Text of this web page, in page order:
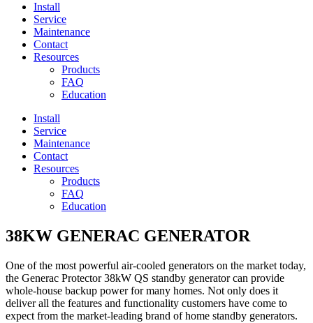
Install
Service
Maintenance
Contact
Resources
Products
FAQ
Education
Install
Service
Maintenance
Contact
Resources
Products
FAQ
Education
38KW GENERAC GENERATOR
One of the most powerful air-cooled generators on the market today,
the Generac Protector 38kW QS standby generator can provide
whole-house backup power for many homes. Not only does it
deliver all the features and functionality customers have come to
expect from the market-leading brand of home standby generators.